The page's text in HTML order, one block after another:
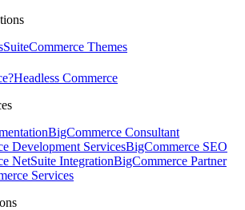
SuiteCommerce Themes
Headless Commerce
BigCommerce Consultant
Development ServicesBigCommerce SEO
NetSuite IntegrationBigCommerce Partner
Services